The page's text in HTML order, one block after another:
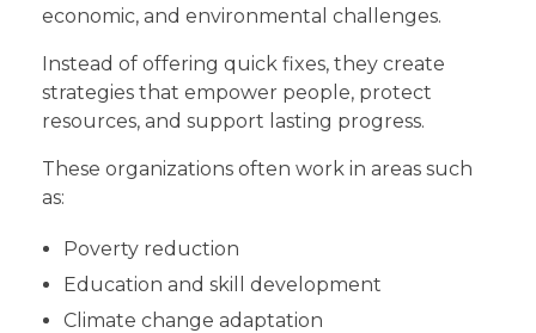
economic, and environmental challenges.
Instead of offering quick fixes, they create
strategies that empower people, protect
resources, and support lasting progress.
These organizations often work in areas such
as:
Poverty reduction
Education and skill development
Climate change adaptation